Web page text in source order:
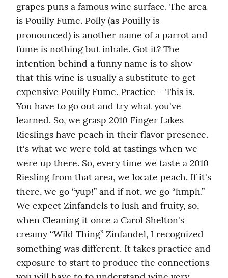
grapes puns a famous wine surface. The area
is Pouilly Fume. Polly (as Pouilly is
pronounced) is another name of a parrot and
fume is nothing but inhale. Got it? The
intention behind a funny name is to show
that this wine is usually a substitute to get
expensive Pouilly Fume. Practice – This is.
You have to go out and try what you've
learned. So, we grasp 2010 Finger Lakes
Rieslings have peach in their flavor presence.
It's what we were told at tastings when we
were up there. So, every time we taste a 2010
Riesling from that area, we locate peach. If it's
there, we go “yup!” and if not, we go “hmph.”
We expect Zinfandels to lush and fruity, so,
when Cleaning it once a Carol Shelton's
creamy “Wild Thing” Zinfandel, I recognized
something was different. It takes practice and
exposure to start to produce the connections